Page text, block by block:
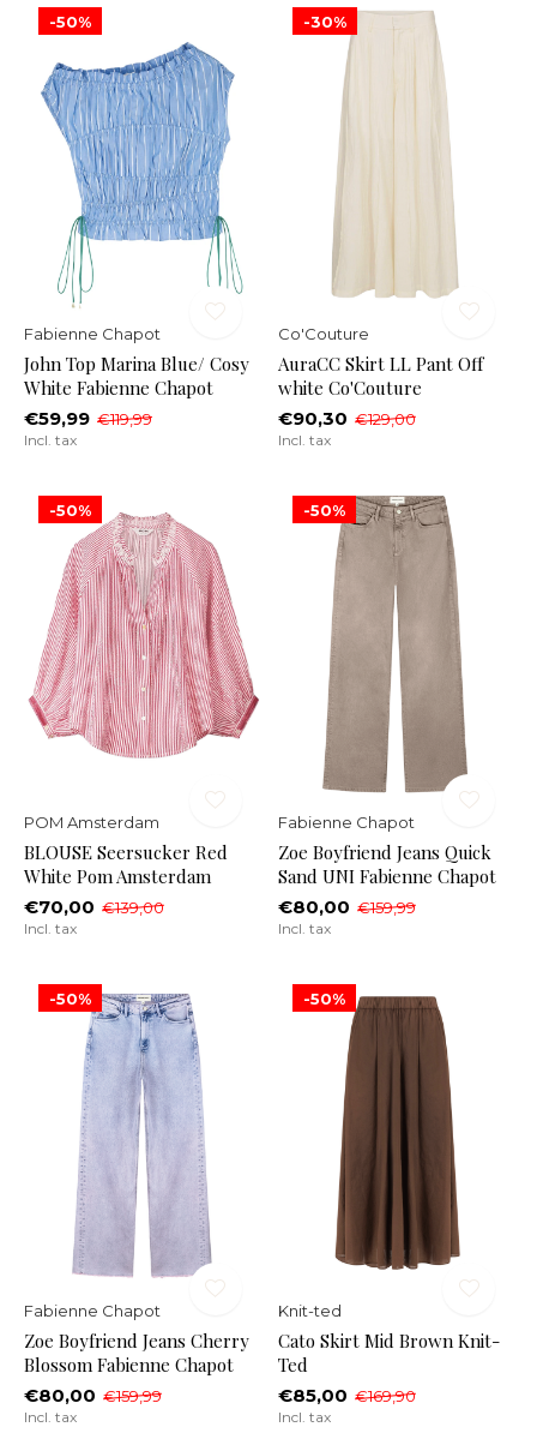
-50%
Fabienne Chapot
John Top Marina Blue/ Cosy
White Fabienne Chapot
€59,99 €119,99
Incl. tax
-30%
Co'Couture
AuraCC Skirt LL Pant Off
white Co'Couture
€90,30 €129,00
Incl. tax
-50%
POM Amsterdam
BLOUSE Seersucker Red
White Pom Amsterdam
€70,00 €139,00
Incl. tax
-50%
Fabienne Chapot
Zoe Boyfriend Jeans Quick
Sand UNI Fabienne Chapot
€80,00 €159,99
Incl. tax
-50%
Fabienne Chapot
Zoe Boyfriend Jeans Cherry
Blossom Fabienne Chapot
€80,00 €159,99
Incl. tax
-50%
Knit-ted
Cato Skirt Mid Brown Knit-
Ted
€85,00 €169,90
Incl. tax